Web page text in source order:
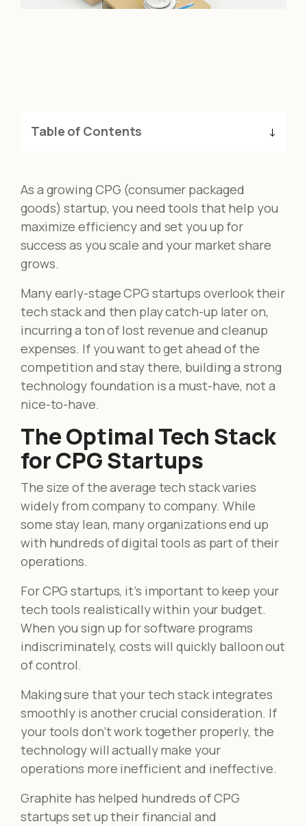
Table of Contents
As a growing CPG (consumer packaged
goods) startup, you need tools that help you
maximize efficiency and set you up for
success as you scale and your market share
grows.
Many early-stage CPG startups overlook their
tech stack and then play catch-up later on,
incurring a ton of lost revenue and cleanup
expenses. If you want to get ahead of the
competition and stay there, building a strong
technology foundation is a must-have, not a
nice-to-have.
The Optimal Tech Stack
for CPG Startups
The size of the average tech stack varies
widely from company to company. While
some stay lean, many organizations end up
with hundreds of digital tools as part of their
operations.
For CPG startups, it’s important to keep your
tech tools realistically within your budget.
When you sign up for software programs
indiscriminately, costs will quickly balloon out
of control.
Making sure that your tech stack integrates
smoothly is another crucial consideration. If
your tools don’t work together properly, the
technology will actually make your
operations more inefficient and ineffective.
Graphite has helped hundreds of CPG
startups set up their financial and